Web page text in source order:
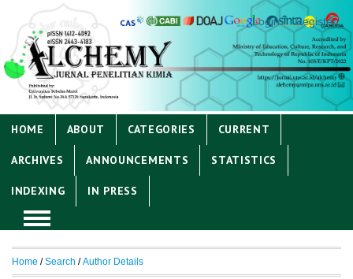
Login Register
HOME ABOUT CATEGORIES CURRENT
ARCHIVES ANNOUNCEMENTS STATISTICS
INDEXING IN PRESS
Home /Search /Author Details